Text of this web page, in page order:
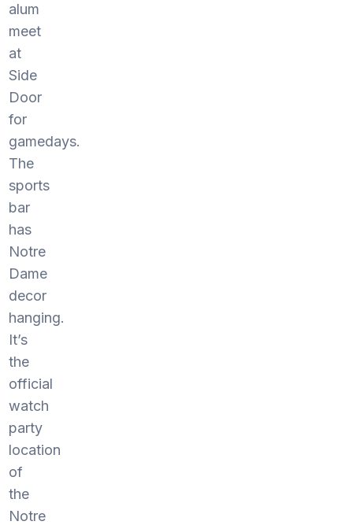
alum
meet
at
Side
Door
for
gamedays.
The
sports
bar
has
Notre
Dame
decor
hanging.
It’s
the
official
watch
party
location
of
the
Notre